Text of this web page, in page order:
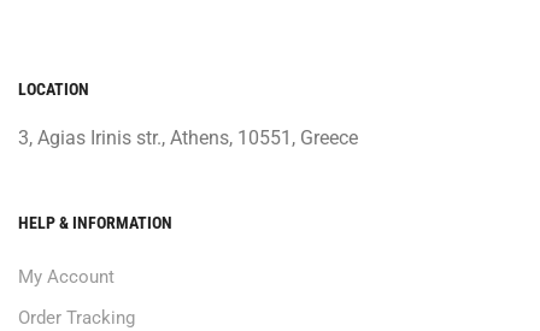
LOCATION
3, Agias Irinis str., Athens, 10551, Greece
HELP & INFORMATION
My Account
Order Tracking